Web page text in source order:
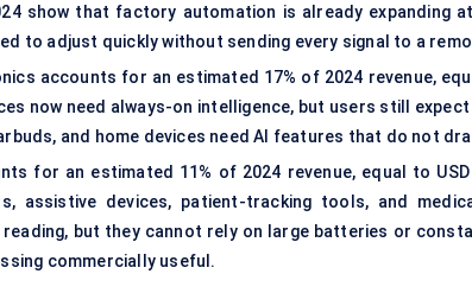
show that factory automation is already expanding
to adjust quickly without sending every signal to a
accounts for an estimated 17% of 2024 revenue,
now need always-on intelligence, but users still
and home devices need AI features that do not
for an estimated 11% of 2024 revenue, equal to
assistive devices, patient-tracking tools, and
but they cannot rely on large batteries or
commercially useful.